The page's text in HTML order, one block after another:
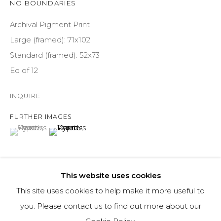
COURTYARD@ASPENGROVEART.COM
970-925-5151
HOURS
ABOUT
This website uses cookies
This site uses cookies to help make it more useful to
you. Please contact us to find out more about our
NO BOUNDARIES
Archival Pigment Print
Large (framed): 71x102
Standard (framed): 52x73
Ed of 12
INQUIRE
FURTHER IMAGES
(View a larger image of thumbnail 1 )
, currently selected.
, currently selected.
, currently selected.(View a larger image of thumbnail 2 )
Ostensibly, the premise of the Woody Creek Tavern, 15
minutes outside Aspen, is far from compelling. The